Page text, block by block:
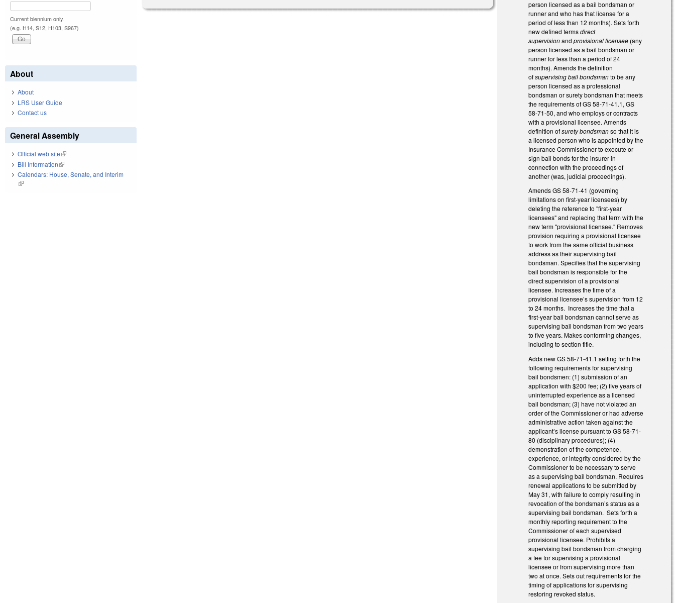
person licensed as a bail bondsman or
runner and who has that license for a
period of less than 12 months). Sets forth
new defined termsdirect
supervisionandprovisional licensee (any
person licensed as a bail bondsman or
runner for less than a period of 24
months). Amends the definition
ofsupervising bail bondsmanto be any
person licensed as a professional
bondsman or surety bondsman that meets
the requirements of GS 58-71-41.1, GS
58-71-50, and who employs or contracts
with a provisional licensee. Amends
definition ofsurety bondsmanso that it is
a licensed person who is appointed by the
Insurance Commissioner to execute or
sign bail bonds for the insurer in
connection with the proceedings of
another (was, judicial proceedings).
Amends GS 58-71-41 (governing
limitations on first-year licensees) by
deleting the reference to "first-year
licensees" and replacing that term with the
new term "provisional licensee." Removes
provision requiring a provisional licensee
to work from the same official business
address as their supervising bail
bondsman. Specifies that the supervising
bail bondsman is responsible for the
direct supervision of a provisional
licensee. Increases the time of a
provisional licensee’s supervision from 12
to 24 months. Increases the time that a
first-year bail bondsman cannot serve as
supervising bail bondsman from two years
to five years. Makes conforming changes,
including to section title.
Adds new GS 58-71-41.1 setting forth the
following requirements for supervising
bail bondsmen: (1) submission of an
application with $200 fee; (2) five years of
uninterrupted experience as a licensed
bail bondsman; (3) have not violated an
order of the Commissioner or had adverse
administrative action taken against the
applicant’s license pursuant to GS 58-71-
80 (disciplinary procedures); (4)
demonstration of the competence,
experience, or integrity considered by the
Commissioner to be necessary to serve
as a supervising bail bondsman. Requires
renewal applications to be submitted by
May 31, with failure to comply resulting in
revocation of the bondsman’s status as a
supervising bail bondsman. Sets forth a
monthly reporting requirement to the
Commissioner of each supervised
provisional licensee. Prohibits a
supervising bail bondsman from charging
a fee for supervising a provisional
licensee or from supervising more than
two at once. Sets out requirements for the
timing of applications for supervising
restoring revoked status.
Current biennium only.
(e.g. H14, S12, H103, S967)
About
About
LRS User Guide
Contact us
General Assembly
Official web site(link is external)
Bill Information(link is external)
Calendars: House, Senate, and Interim
(link is external)